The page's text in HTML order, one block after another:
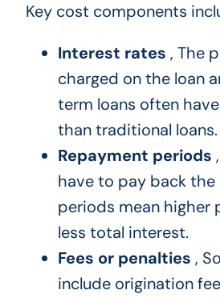
Key cost components
Interest rates , The
charged on the loan
term loans often
than traditional loans.
Repayment periods
have to pay back the
periods mean higher
less total interest.
Fees or penalties ,
include origination